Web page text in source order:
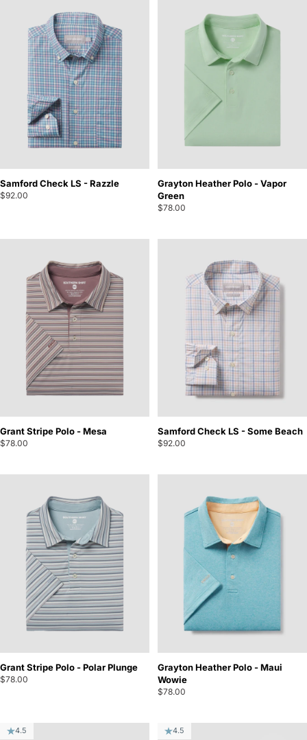
Samford Check LS - Razzle
$92.00
Grayton Heather Polo - Vapor
Green
$78.00
Grant Stripe Polo - Mesa
$78.00
Samford Check LS - Some Beach
$92.00
Grant Stripe Polo - Polar Plunge
$78.00
Grayton Heather Polo - Maui
Wowie
$78.00
4.5 4.5